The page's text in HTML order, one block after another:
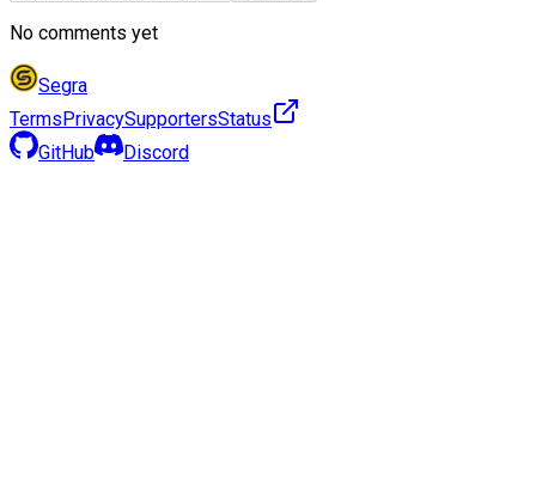
No comments yet
Segra
TermsPrivacySupportersStatus
GitHub
Discord